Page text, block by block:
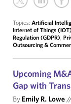
Topics: Artificial
Internet of Things (IOT)
Regulation (GDPR),
Outsourcing &
Upcoming
Gap with
By Emily R. Lowe